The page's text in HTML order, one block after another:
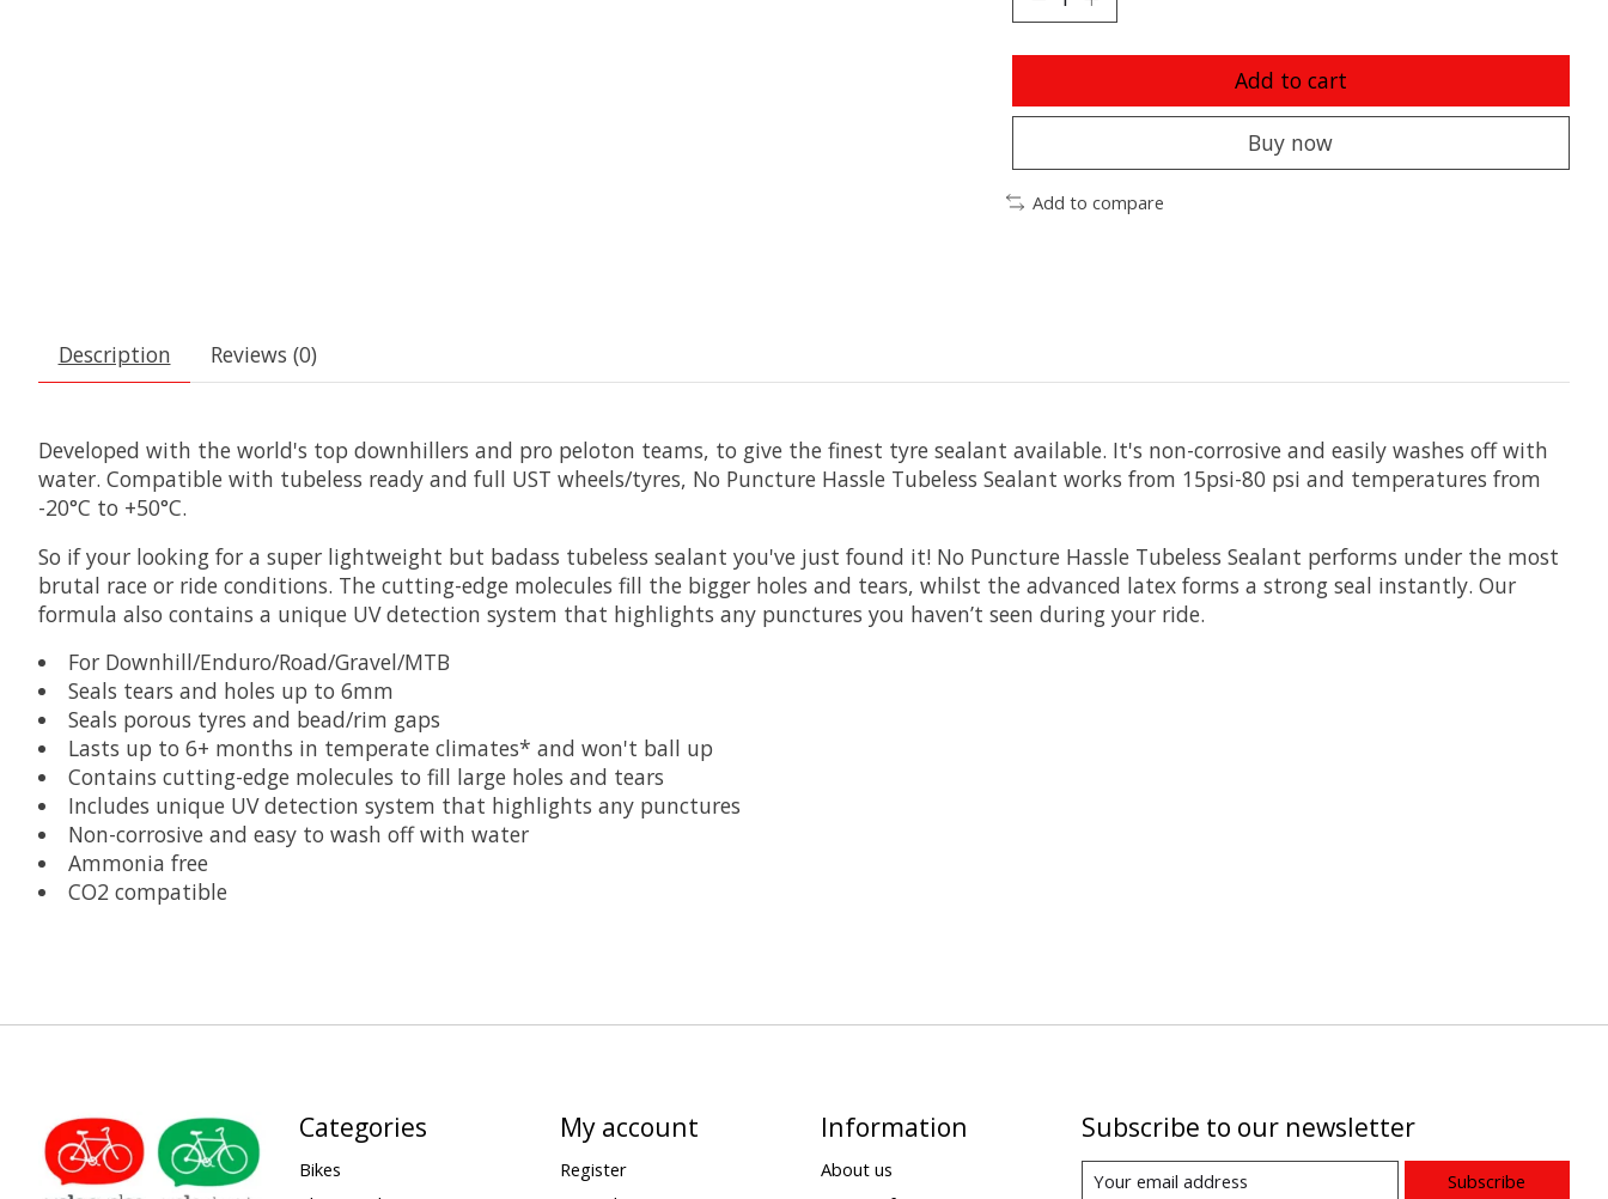
Add to cart
Buy now
Add to compare
Description Reviews (0)
Developed with the world's top downhillers and pro peloton teams, to give the finest tyre sealant available. It's non-corrosive and easily washes off with
water. Compatible with tubeless ready and full UST wheels/tyres, No Puncture Hassle Tubeless Sealant works from 15psi-80 psi and temperatures from
-20°C to +50°C.
So if your looking for a super lightweight but badass tubeless sealant you've just found it! No Puncture Hassle Tubeless Sealant performs under the most
brutal race or ride conditions. The cutting-edge molecules fill the bigger holes and tears, whilst the advanced latex forms a strong seal instantly. Our
formula also contains a unique UV detection system that highlights any punctures you haven’t seen during your ride.
For Downhill/Enduro/Road/Gravel/MTB
Seals tears and holes up to 6mm
Seals porous tyres and bead/rim gaps
Lasts up to 6+ months in temperate climates* and won't ball up
Contains cutting-edge molecules to fill large holes and tears
Includes unique UV detection system that highlights any punctures
Non-corrosive and easy to wash off with water
Ammonia free
CO2 compatible
Categories
Bikes
My account
Register
Information
About us
Subscribe to our newsletter
Subscribe